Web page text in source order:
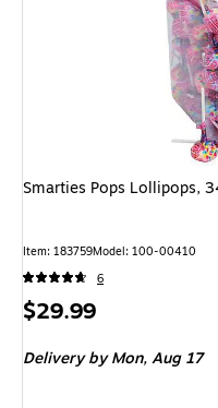
Smarties Pops Lollipops,
Item: 183759Model: 100-00410
6
Price
$29.99
Delivery by Mon,Aug 17